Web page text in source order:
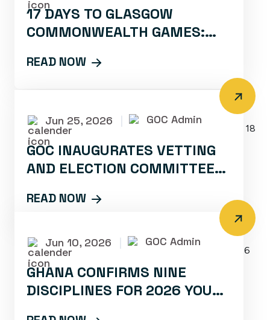
17 DAYS TO GLASGOW
COMMONWEALTH GAMES:
ELITE TRAINING CAMP
READ NOW
Jun 25, 2026 GOC Admin
GOC INAUGURATES VETTING
AND ELECTION COMMITTEES
JULY 18 CONGRESS
READ NOW
Jun 10, 2026 GOC Admin
GHANA CONFIRMS NINE
DISCIPLINES FOR 2026 YOUTH